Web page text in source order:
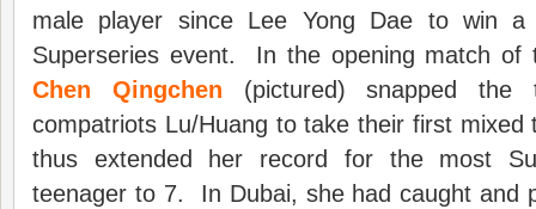
male player since Lee Yong Dae to win
Superseries event. In the opening match of
Chen Qingchen (pictured) snapped
compatriots Lu/Huang to take their first
thus extended her record for the most
teenager to 7. In Dubai, she had caught and